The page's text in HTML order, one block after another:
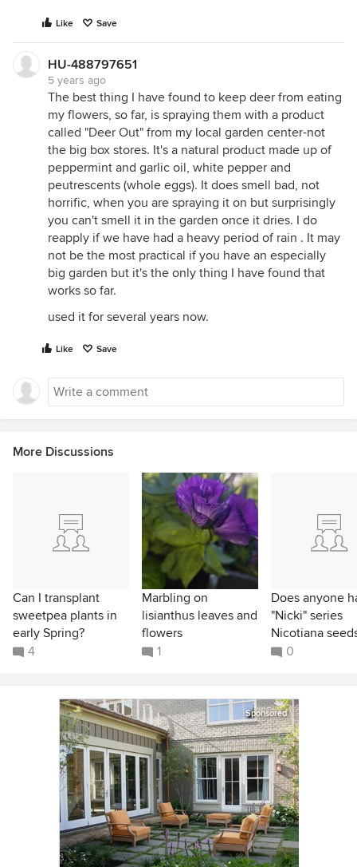
Like Save
HU-488797651
5 years ago
The best thing I have found to keep deer from eating
my flowers, so far, is spraying them with a product
called "Deer Out" from my local garden center-not
the big box stores. It's a natural product made up of
peppermint and garlic oil, white pepper and
peutrescents (whole eggs). It does smell bad, not
horrific, when you are spraying it on but surprisingly
you can't smell it in the garden once it dries. I do
reapply if we have had a heavy period of rain . It may
not be the most practical if you have an especially
big garden but it's the only thing I have found that
works so far.
used it for several years now.
Like Save
More Discussions
Can I transplant
sweetpea plants in
early Spring?
4
Marbling on
lisianthus leaves and
flowers
1
Does anyone
"Nicki" series
Nicotiana
0
Sponsored